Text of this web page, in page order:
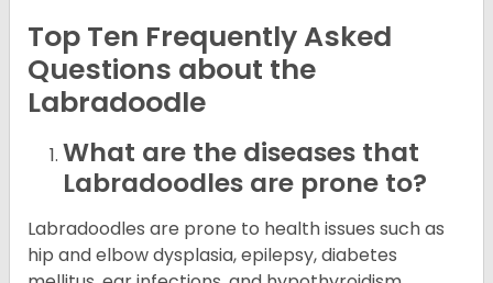
Top Ten Frequently Asked
Questions about the
Labradoodle
What are the diseases that
Labradoodles are prone to?
Labradoodles are prone to health issues such as
hip and elbow dysplasia, epilepsy, diabetes